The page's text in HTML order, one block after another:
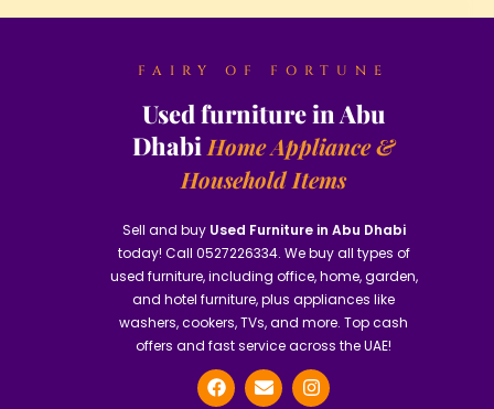
FAIRY OF FORTUNE
Used furniture in Abu
Dhabi Home Appliance &
Household Items
Sell and buy Used Furniture in Abu Dhabi
today! Call 0527226334. We buy all types of
used furniture, including office, home, garden,
and hotel furniture, plus appliances like
washers, cookers, TVs, and more. Top cash
offers and fast service across the UAE!